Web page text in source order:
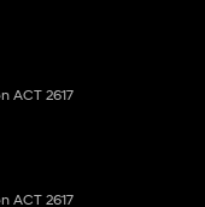
ACT 2617
ACT 2617